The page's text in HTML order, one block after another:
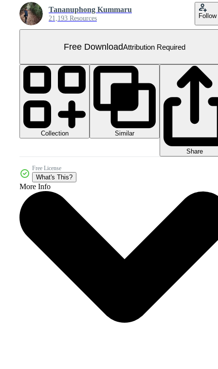
Tananuphong Kummaru
21,193 Resources Follow
Free DownloadAttribution Required
Collection Similar
Share
Free License
What's This?
More Info